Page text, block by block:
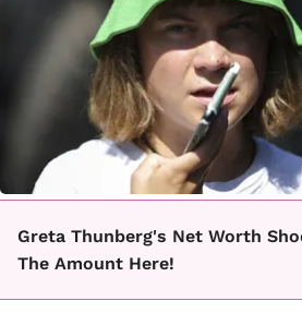
Greta Thunberg's Net Worth
The Amount Here!